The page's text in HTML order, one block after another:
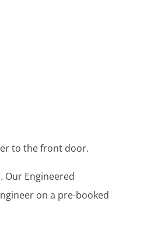
to the front door.
Our Engineered
on a pre-booked